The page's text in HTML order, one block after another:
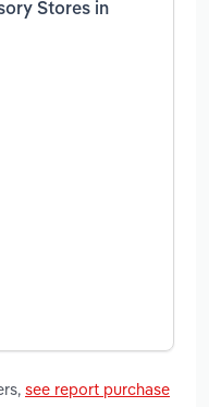
Stores in
see report purchase